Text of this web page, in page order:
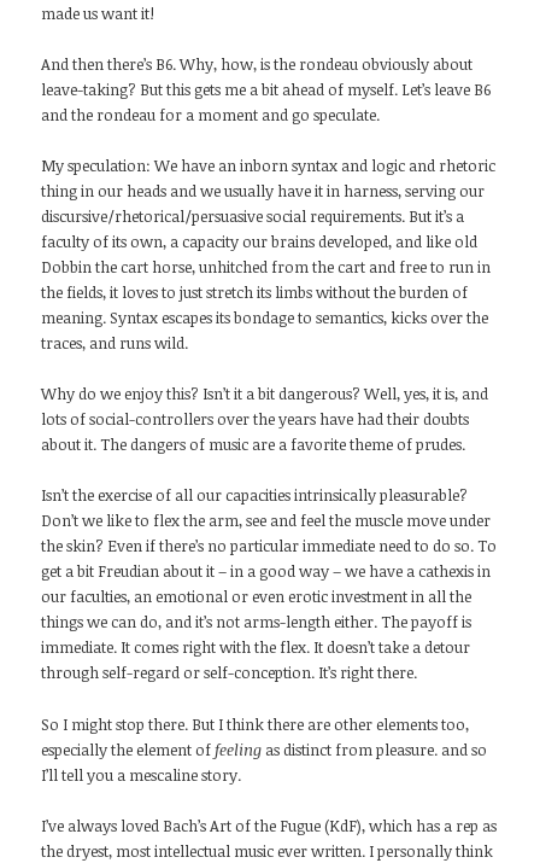
made us want it!
And then there’s B6. Why, how, is the rondeau obviously about
leave-taking? But this gets me a bit ahead of myself. Let’s leave B6
and the rondeau for a moment and go speculate.
My speculation: We have an inborn syntax and logic and rhetoric
thing in our heads and we usually have it in harness, serving our
discursive/rhetorical/persuasive social requirements. But it’s a
faculty of its own, a capacity our brains developed, and like old
Dobbin the cart horse, unhitched from the cart and free to run in
the fields, it loves to just stretch its limbs without the burden of
meaning. Syntax escapes its bondage to semantics, kicks over the
traces, and runs wild.
Why do we enjoy this? Isn’t it a bit dangerous? Well, yes, it is, and
lots of social-controllers over the years have had their doubts
about it. The dangers of music are a favorite theme of prudes.
Isn’t the exercise of all our capacities intrinsically pleasurable?
Don’t we like to flex the arm, see and feel the muscle move under
the skin? Even if there’s no particular immediate need to do so. To
get a bit Freudian about it – in a good way – we have a cathexis in
our faculties, an emotional or even erotic investment in all the
things we can do, and it’s not arms-length either. The payoff is
immediate. It comes right with the flex. It doesn’t take a detour
through self-regard or self-conception. It’s right there.
So I might stop there. But I think there are other elements too,
especially the element offeeling as distinct from pleasure. and so
I’ll tell you a mescaline story.
I’ve always loved Bach’s Art of the Fugue (KdF), which has a rep as
the dryest, most intellectual music ever written. I personally think